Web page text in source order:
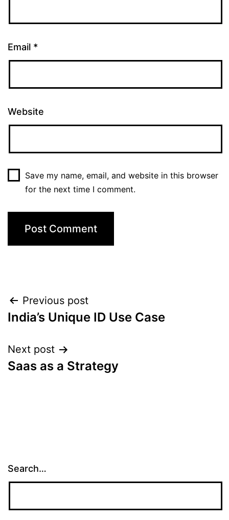
Email *
Website
Save my name, email, and website in this browser
for the next time I comment.
Post
navigation
Previous post
India’s Unique ID Use Case
Next post
Saas as a Strategy
Search…